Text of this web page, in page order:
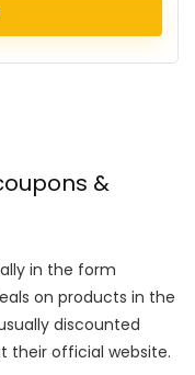
&
in the form
deals on products in the
discounted
their official website.